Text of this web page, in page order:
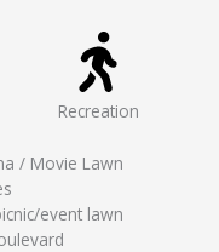
Recreation
/ Movie Lawn
event lawn